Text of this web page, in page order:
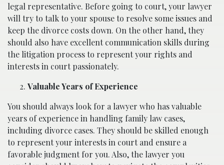
legal representative. Before going to court, your lawyer
will try to talk to your spouse to resolve some issues and
keep the divorce costs down. On the other hand, they
should also have excellent communication skills during
the litigation process to represent your rights and
interests in court passionately.
Valuable Years of Experience
You should always look for a lawyer who has valuable
years of experience in handling family law cases,
including divorce cases. They should be skilled enough
to represent your interests in court and ensure a
favorable judgment for you. Also, the lawyer you